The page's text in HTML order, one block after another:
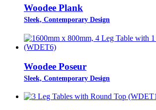
Woodee Plank
Sleek, Contemporary Design
Woodee Poseur
Sleek, Contemporary Design